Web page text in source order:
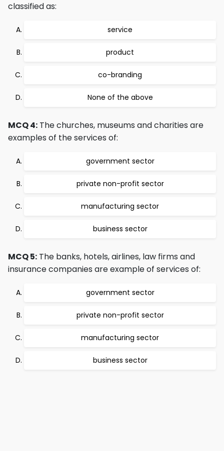
classified as:
service
product
co-branding
None of the above
MCQ 4: The churches, museums and charities are
examples of the services of:
government sector
private non-profit sector
manufacturing sector
business sector
MCQ 5: The banks, hotels, airlines, law firms and
insurance companies are example of services of:
government sector
private non-profit sector
manufacturing sector
business sector